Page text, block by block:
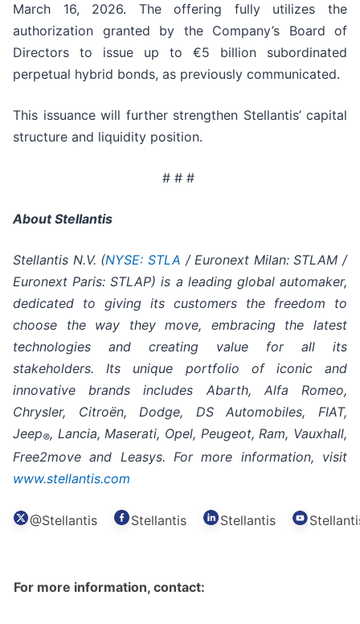
March 16, 2026. The offering fully utilizes the
authorization granted by the Company’s Board of
Directors to issue up to €5 billion subordinated
perpetual hybrid bonds, as previously communicated.
This issuance will further strengthen Stellantis’ capital
structure and liquidity position.
# # #
About Stellantis
Stellantis N.V. (NYSE: STLA / Euronext Milan: STLAM /
Euronext Paris: STLAP) is a leading global automaker,
dedicated to giving its customers the freedom to
choose the way they move, embracing the latest
technologies and creating value for all its
stakeholders. Its unique portfolio of iconic and
innovative brands includes Abarth, Alfa Romeo,
Chrysler, Citroën, Dodge, DS Automobiles, FIAT,
Jeep®, Lancia, Maserati, Opel, Peugeot, Ram, Vauxhall,
Free2move and Leasys. For more information, visit
www.stellantis.com
@Stellantis Stellantis Stellantis
For more information, contact: